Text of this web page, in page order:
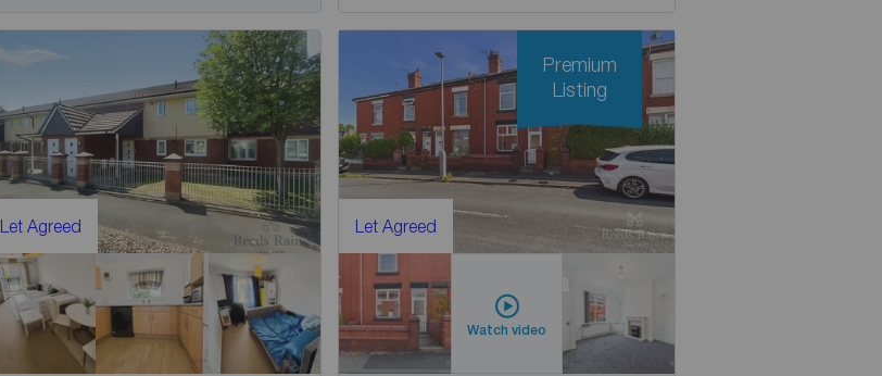
Let Agreed Let Agreed
Watch video
Premium
Listing